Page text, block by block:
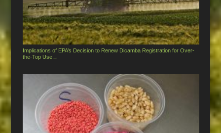
Implications of EPA’s Decision to Renew Dicamba Registration for Over-
the-Top Use→